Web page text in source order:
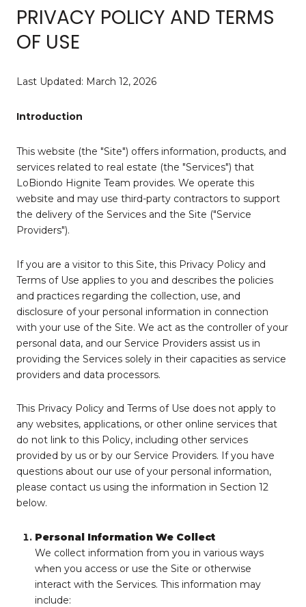
PRIVACY POLICY AND TERMS
OF USE
Last Updated: March 12, 2026
Introduction
This website (the "Site") offers information, products, and
services related to real estate (the "Services") that
LoBiondo Hignite Team provides. We operate this
website and may use third-party contractors to support
the delivery of the Services and the Site ("Service
Providers").
If you are a visitor to this Site, this Privacy Policy and
Terms of Use applies to you and describes the policies
and practices regarding the collection, use, and
disclosure of your personal information in connection
with your use of the Site. We act as the controller of your
personal data, and our Service Providers assist us in
providing the Services solely in their capacities as service
providers and data processors.
This Privacy Policy and Terms of Use does not apply to
any websites, applications, or other online services that
do not link to this Policy, including other services
provided by us or by our Service Providers. If you have
questions about our use of your personal information,
please contact us using the information in Section 12
below.
Personal Information We Collect
We collect information from you in various ways
when you access or use the Site or otherwise
interact with the Services. This information may
include: